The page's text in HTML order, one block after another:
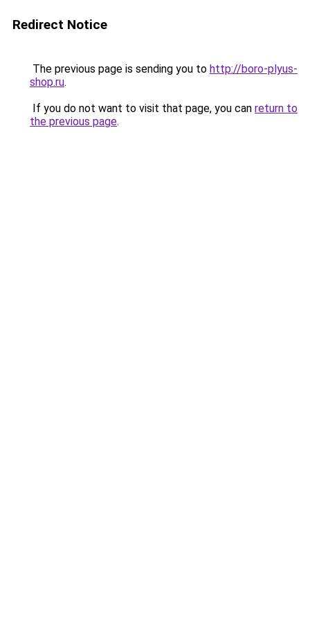
Redirect Notice
The previous page is sending you to http://boro-plyus-
shop.ru.
If you do not want to visit that page, you can return to
the previous page.